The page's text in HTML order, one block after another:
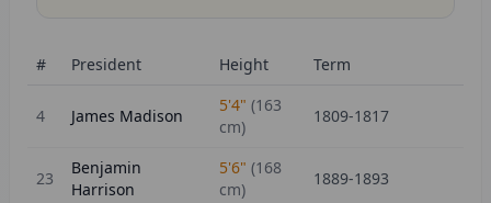
# President Height Term
4 James Madison
5'4" (163
cm)
1809-1817
23
Benjamin
Harrison
5'6" (168
cm)
1889-1893